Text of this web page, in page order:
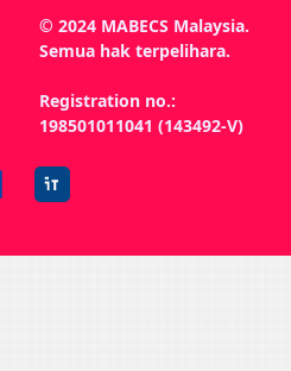
© 2024 MABECS Malaysia.
Semua hak terpelihara.
Registration no.:
198501011041 (143492-V)